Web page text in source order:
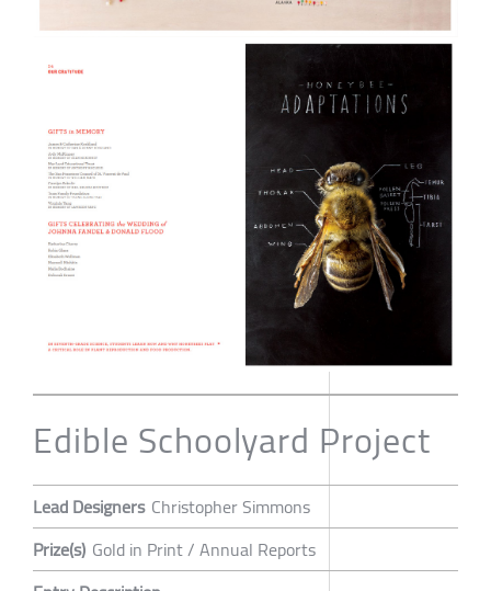
Edible Schoolyard Project
Lead Designers Christopher Simmons
Prize(s) Gold in Print / Annual Reports